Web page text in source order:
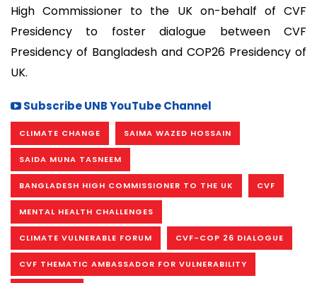
High Commissioner to the UK on-behalf of CVF
Presidency to foster dialogue between CVF
Presidency of Bangladesh and COP26 Presidency of
UK.
Subscribe UNB YouTube Channel
CLIMATE CHANGE SAIMA WAZED HOSSAIN
SAIDA MUNA TASNEEM
BANGLADESH HIGH COMMISSIONER TO THE UK CVF
MENTAL HEALTH CHALLENGES
CLIMATE VULNERABLE FORUM CVF-COP 26 DIALOGUE
CVF THEMATIC AMBASSADOR FOR VULNERABILITY